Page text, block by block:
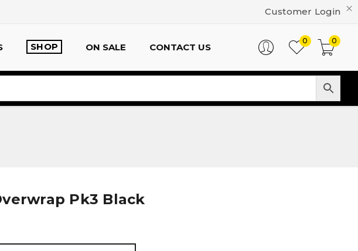
Customer Login
SHOP ON SALE CONTACT US
0
0
Pk3 Black